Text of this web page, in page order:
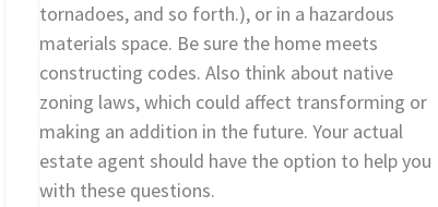
tornadoes, and so forth.), or in a hazardous
materials space. Be sure the home meets
constructing codes. Also think about native
zoning laws, which could affect transforming or
making an addition in the future. Your actual
estate agent should have the option to help you
with these questions.